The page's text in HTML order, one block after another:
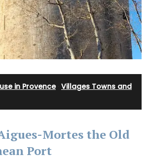
in Provence· Villages Towns and
Mortes the Old
Port